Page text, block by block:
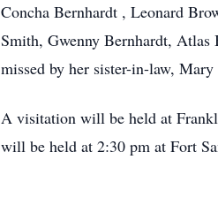
Concha Bernhardt , Leonard
Smith, Gwenny Bernhardt,
missed by her sister-in-law,
A visitation will be held at
will be held at 2:30 pm at Fort